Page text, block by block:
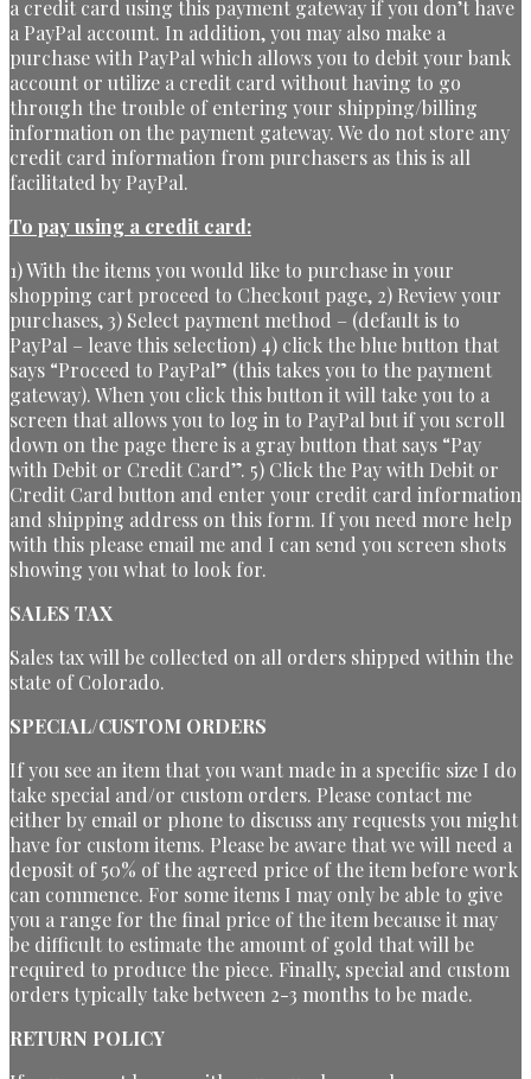
a credit card using this payment gateway if you don’t have
a PayPal account. In addition, you may also make a
purchase with PayPal which allows you to debit your bank
account or utilize a credit card without having to go
through the trouble of entering your shipping/billing
information on the payment gateway. We do not store any
credit card information from purchasers as this is all
facilitated by PayPal.
To pay using a credit card:
1) With the items you would like to purchase in your
shopping cart proceed to Checkout page, 2) Review your
purchases, 3) Select payment method – (default is to
PayPal – leave this selection) 4) click the blue button that
says “Proceed to PayPal” (this takes you to the payment
gateway). When you click this button it will take you to a
screen that allows you to log in to PayPal but if you scroll
down on the page there is a gray button that says “Pay
with Debit or Credit Card”. 5) Click the Pay with Debit or
Credit Card button and enter your credit card information
and shipping address on this form. If you need more help
with this please email me and I can send you screen shots
showing you what to look for.
SALES TAX
Sales tax will be collected on all orders shipped within the
state of Colorado.
SPECIAL/CUSTOM ORDERS
If you see an item that you want made in a specific size I do
take special and/or custom orders. Please contact me
either by email or phone to discuss any requests you might
have for custom items. Please be aware that we will need a
deposit of 50% of the agreed price of the item before work
can commence. For some items I may only be able to give
you a range for the final price of the item because it may
be difficult to estimate the amount of gold that will be
required to produce the piece. Finally, special and custom
orders typically take between 2-3 months to be made.
RETURN POLICY